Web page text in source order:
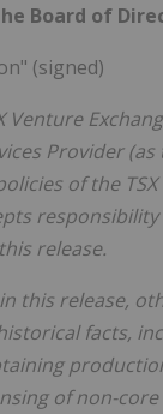
Board of
(signed)
Venture
Provider
of the
release.
this release,
facts,
of non-